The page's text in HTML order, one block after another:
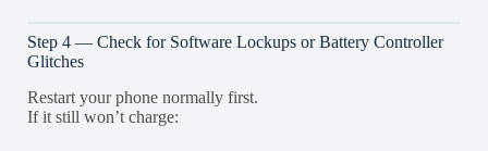
Step 4 — Check for Software Lockups or Battery Controller
Glitches
Restart your phone normally first.
If it still won’t charge: